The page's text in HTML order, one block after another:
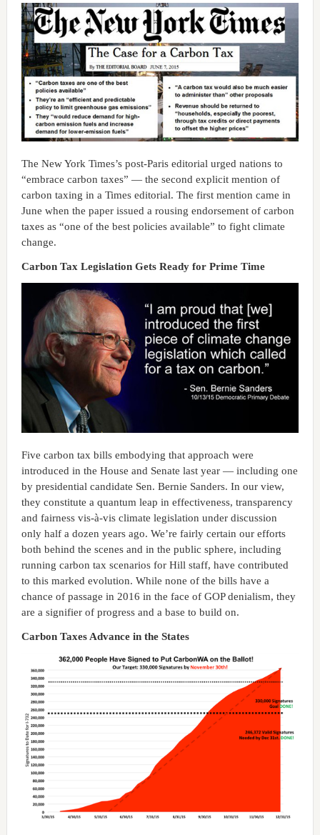
The New York Times’s post-Paris editorial urged nations to
“embrace carbon taxes” — the second explicit mention of
carbon taxing in a Times editorial. The first mention came in
June when the paper issued a rousing endorsement of carbon
taxes as “one of the best policies available” to fight climate
change.
Carbon Tax Legislation Gets Ready for Prime Time
Five carbon tax bills embodying that approach were
introduced in the House and Senate last year — including one
by presidential candidate Sen. Bernie Sanders. In our view,
they constitute a quantum leap in effectiveness, transparency
and fairness vis-à-vis climate legislation under discussion
only half a dozen years ago. We’re fairly certain our efforts
both behind the scenes and in the public sphere, including
running carbon tax scenarios for Hill staff, have contributed
to this marked evolution. While none of the bills have a
chance of passage in 2016 in the face of GOP denialism, they
are a signifier of progress and a base to build on.
Carbon Taxes Advance in the States